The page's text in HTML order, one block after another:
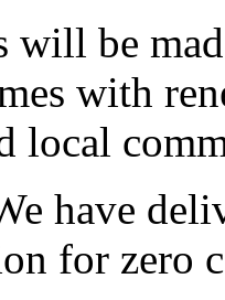
will be
with
local
have
for zero